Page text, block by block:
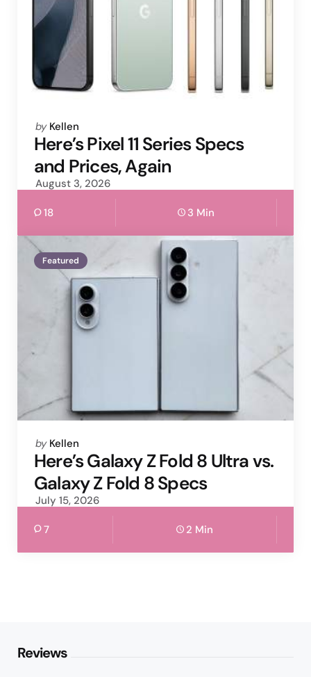
Posted
by
by Kellen
Here’s Pixel 11 Series Specs
and Prices, Again
August 3, 2026
18 3 Min
Featured
Posted
by
by Kellen
Here’s Galaxy Z Fold 8 Ultra vs.
Galaxy Z Fold 8 Specs
July 15, 2026
7 2 Min
Reviews